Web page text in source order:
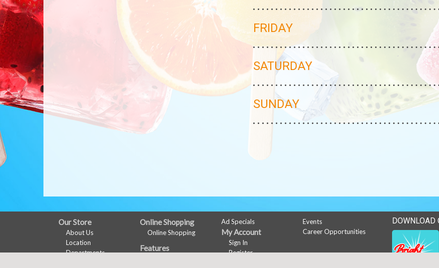
FRIDAY
SATURDAY
SUNDAY
FULL
SITE
MENU
Our Store
About Us
Location
Departments
Online Shopping
Online Shopping
Features
Ad Specials
My Account
Sign In
Register
Events
Career Opportunities
DOWNLOAD